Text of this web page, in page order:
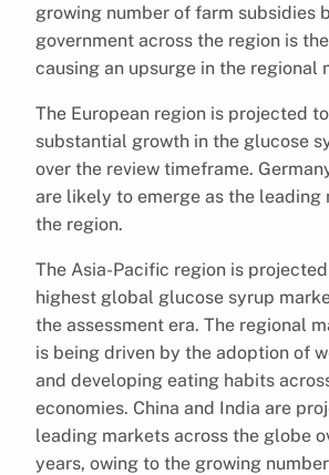
growing number of farm subsidies
government across the region is
causing an upsurge in the regional
The European region is projected
substantial growth in the glucose
over the review timeframe.
are likely to emerge as the leading
the region.
The Asia-Pacific region is
highest global glucose syrup
the assessment era. The regional
is being driven by the adoption of
and developing eating habits
economies. China and India are
leading markets across the globe
years, owing to the growing